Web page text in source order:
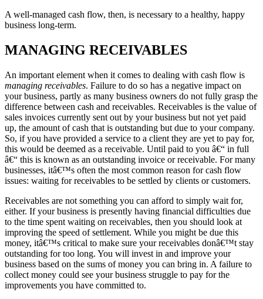
A well-managed cash flow, then, is necessary to a healthy, happy
business long-term.
MANAGING RECEIVABLES
An important element when it comes to dealing with cash flow is
managing receivables. Failure to do so has a negative impact on
your business, partly as many business owners do not fully grasp the
difference between cash and receivables. Receivables is the value of
sales invoices currently sent out by your business but not yet paid
up, the amount of cash that is outstanding but due to your company.
So, if you have provided a service to a client they are yet to pay for,
this would be deemed as a receivable. Until paid to you â€“ in full
â€“ this is known as an outstanding invoice or receivable. For many
businesses, itâ€™s often the most common reason for cash flow
issues: waiting for receivables to be settled by clients or customers.
Receivables are not something you can afford to simply wait for,
either. If your business is presently having financial difficulties due
to the time spent waiting on receivables, then you should look at
improving the speed of settlement. While you might be due this
money, itâ€™s critical to make sure your receivables donâ€™t stay
outstanding for too long. You will invest in and improve your
business based on the sums of money you can bring in. A failure to
collect money could see your business struggle to pay for the
improvements you have committed to.